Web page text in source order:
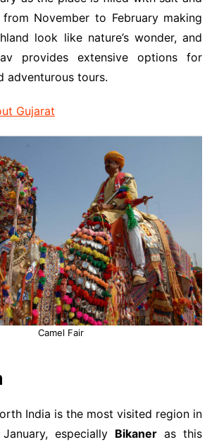
November to February making
look like nature’s wonder, and
provides extensive options for
adventurous tours.
Gujarat
Camel Fair
India is the most visited region in
especially Bikaner as this